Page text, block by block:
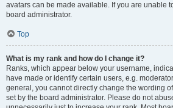
avatars can be made available. If you are unable
board administrator.
Top
What is my rank and how do I change it?
Ranks, which appear below your username,
have made or identify certain users, e.g.
general, you cannot directly change the wording
set by the board administrator. Please do not